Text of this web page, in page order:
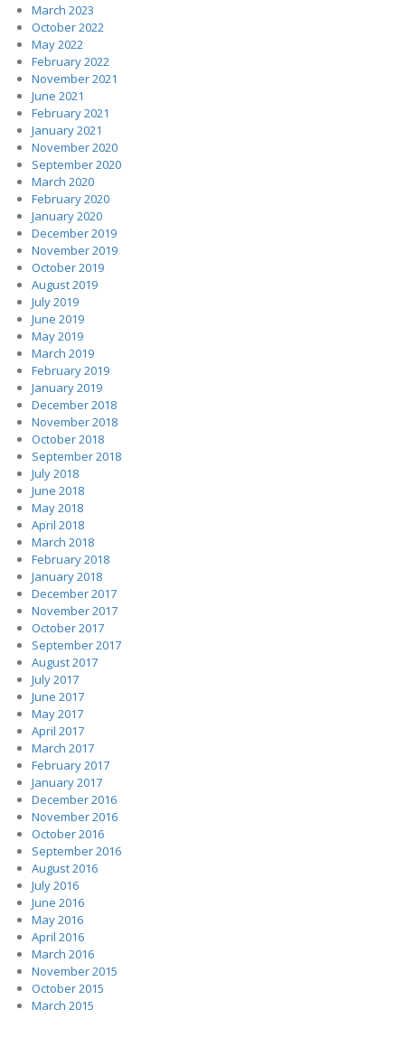
March 2023
October 2022
May 2022
February 2022
November 2021
June 2021
February 2021
January 2021
November 2020
September 2020
March 2020
February 2020
January 2020
December 2019
November 2019
October 2019
August 2019
July 2019
June 2019
May 2019
March 2019
February 2019
January 2019
December 2018
November 2018
October 2018
September 2018
July 2018
June 2018
May 2018
April 2018
March 2018
February 2018
January 2018
December 2017
November 2017
October 2017
September 2017
August 2017
July 2017
June 2017
May 2017
April 2017
March 2017
February 2017
January 2017
December 2016
November 2016
October 2016
September 2016
August 2016
July 2016
June 2016
May 2016
April 2016
March 2016
November 2015
October 2015
March 2015